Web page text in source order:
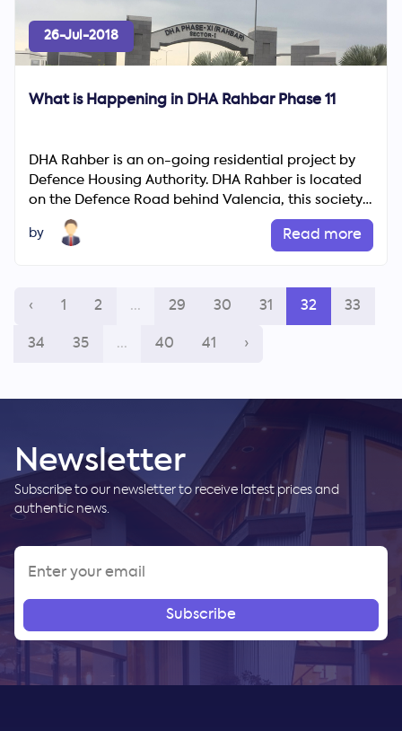
26-Jul-2018
What is Happening in DHA Rahbar Phase 11
DHA Rahber is an on-going residential project by
Defence Housing Authority. DHA Rahber is located
on the Defence Road behind Valencia, this society
avowals lo...
by Read more
‹ 1 2 ... 29 30 31 32 33
34 35 ... 40 41 ›
Newsletter
Subscribe to our newsletter to receive latest prices and
authentic news.
Subscribe